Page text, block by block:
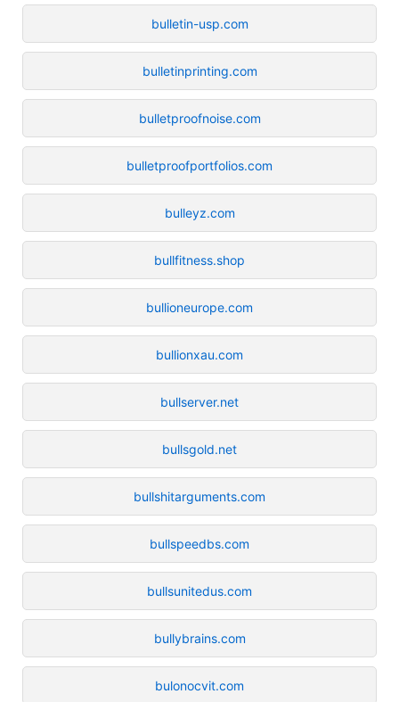
bulletin-usp.com
bulletinprinting.com
bulletproofnoise.com
bulletproofportfolios.com
bulleyz.com
bullfitness.shop
bullioneurope.com
bullionxau.com
bullserver.net
bullsgold.net
bullshitarguments.com
bullspeedbs.com
bullsunitedus.com
bullybrains.com
bulonocvit.com